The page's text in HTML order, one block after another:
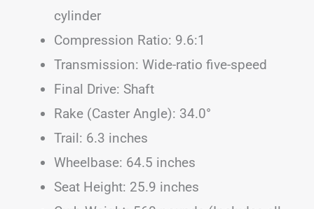
cylinder
Compression Ratio: 9.6:1
Transmission: Wide-ratio five-speed
Final Drive: Shaft
Rake (Caster Angle): 34.0°
Trail: 6.3 inches
Wheelbase: 64.5 inches
Seat Height: 25.9 inches